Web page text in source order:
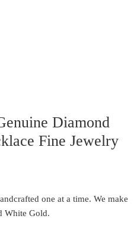
Diamond
Fine Jewelry
one at a time. We make
White Gold.